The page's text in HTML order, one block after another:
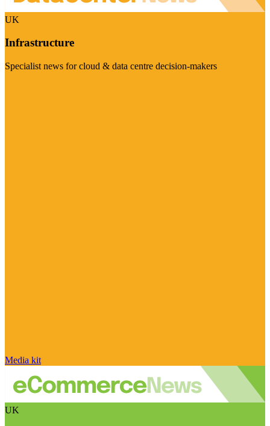
UK
Infrastructure
Specialist news for cloud & data centre decision-makers
Media kit
UK